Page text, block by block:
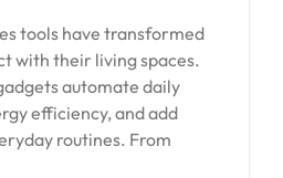
tools have transformed
with their living spaces.
automate daily
efficiency, and add
routines. From